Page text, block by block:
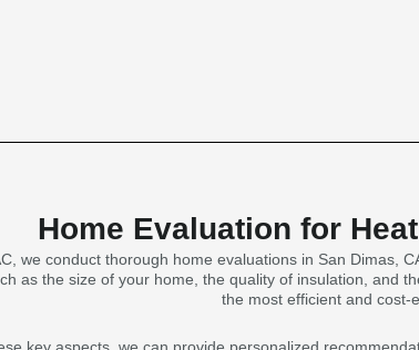
Home Evaluation for
we conduct thorough home evaluations in San Dimas,
as the size of your home, the quality of insulation, and
the most efficient and cost-
key aspects, we can provide personalized